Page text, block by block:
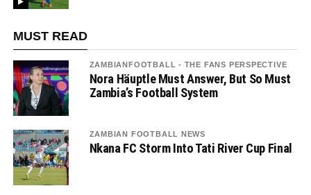
MUST READ
ZAMBIANFOOTBALL - THE FANS PERSPECTIVE
Nora Häuptle Must Answer, But So Must
Zambia’s Football System
ZAMBIAN FOOTBALL NEWS
Nkana FC Storm Into Tati River Cup Final